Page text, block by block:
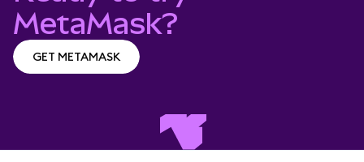
MetaMask?
GET METAMASK